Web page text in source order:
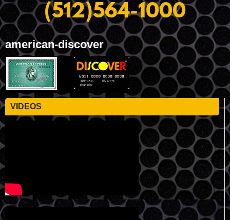
(512)564-1000
american-discover
VIDEOS